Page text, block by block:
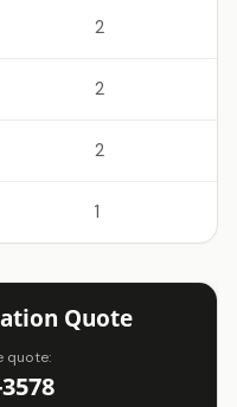
2
2
2
1
Quote
quote: